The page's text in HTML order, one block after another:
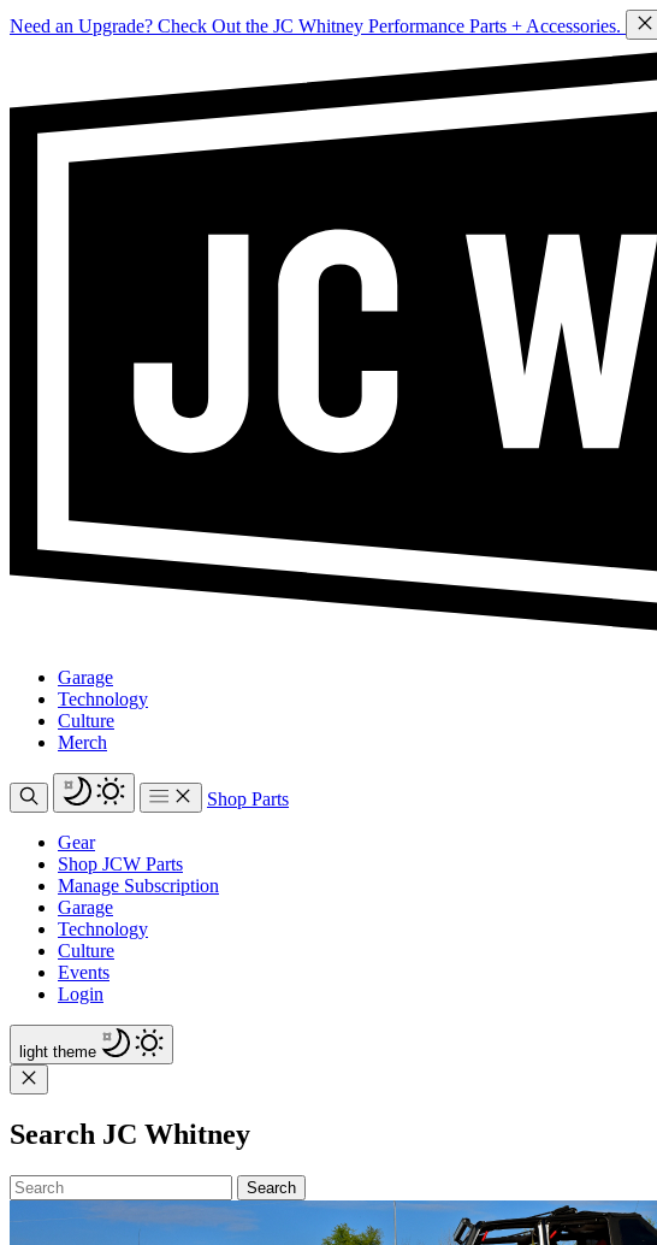
Need an Upgrade? Check Out the JC Whitney Performance Parts + Accessories.
Garage
Technology
Culture
Merch
Shop Parts
Gear
Shop JCW Parts
Manage Subscription
Garage
Technology
Culture
Events
Login
light theme
Search JC Whitney
Search